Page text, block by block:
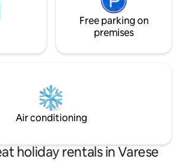
Free parking on
premises
Air conditioning
holiday rentals in Varese